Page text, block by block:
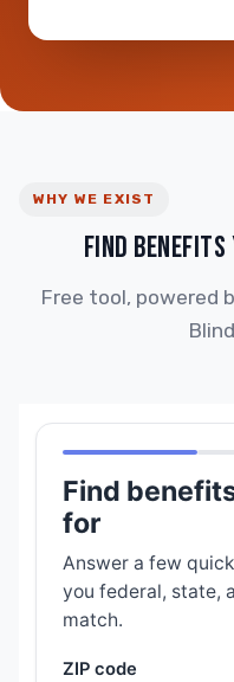
WHY WE EXIST
FIND
Free tool, powered